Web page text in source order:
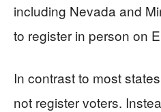
including Nevada and
to register in person on
In contrast to most
not register voters.